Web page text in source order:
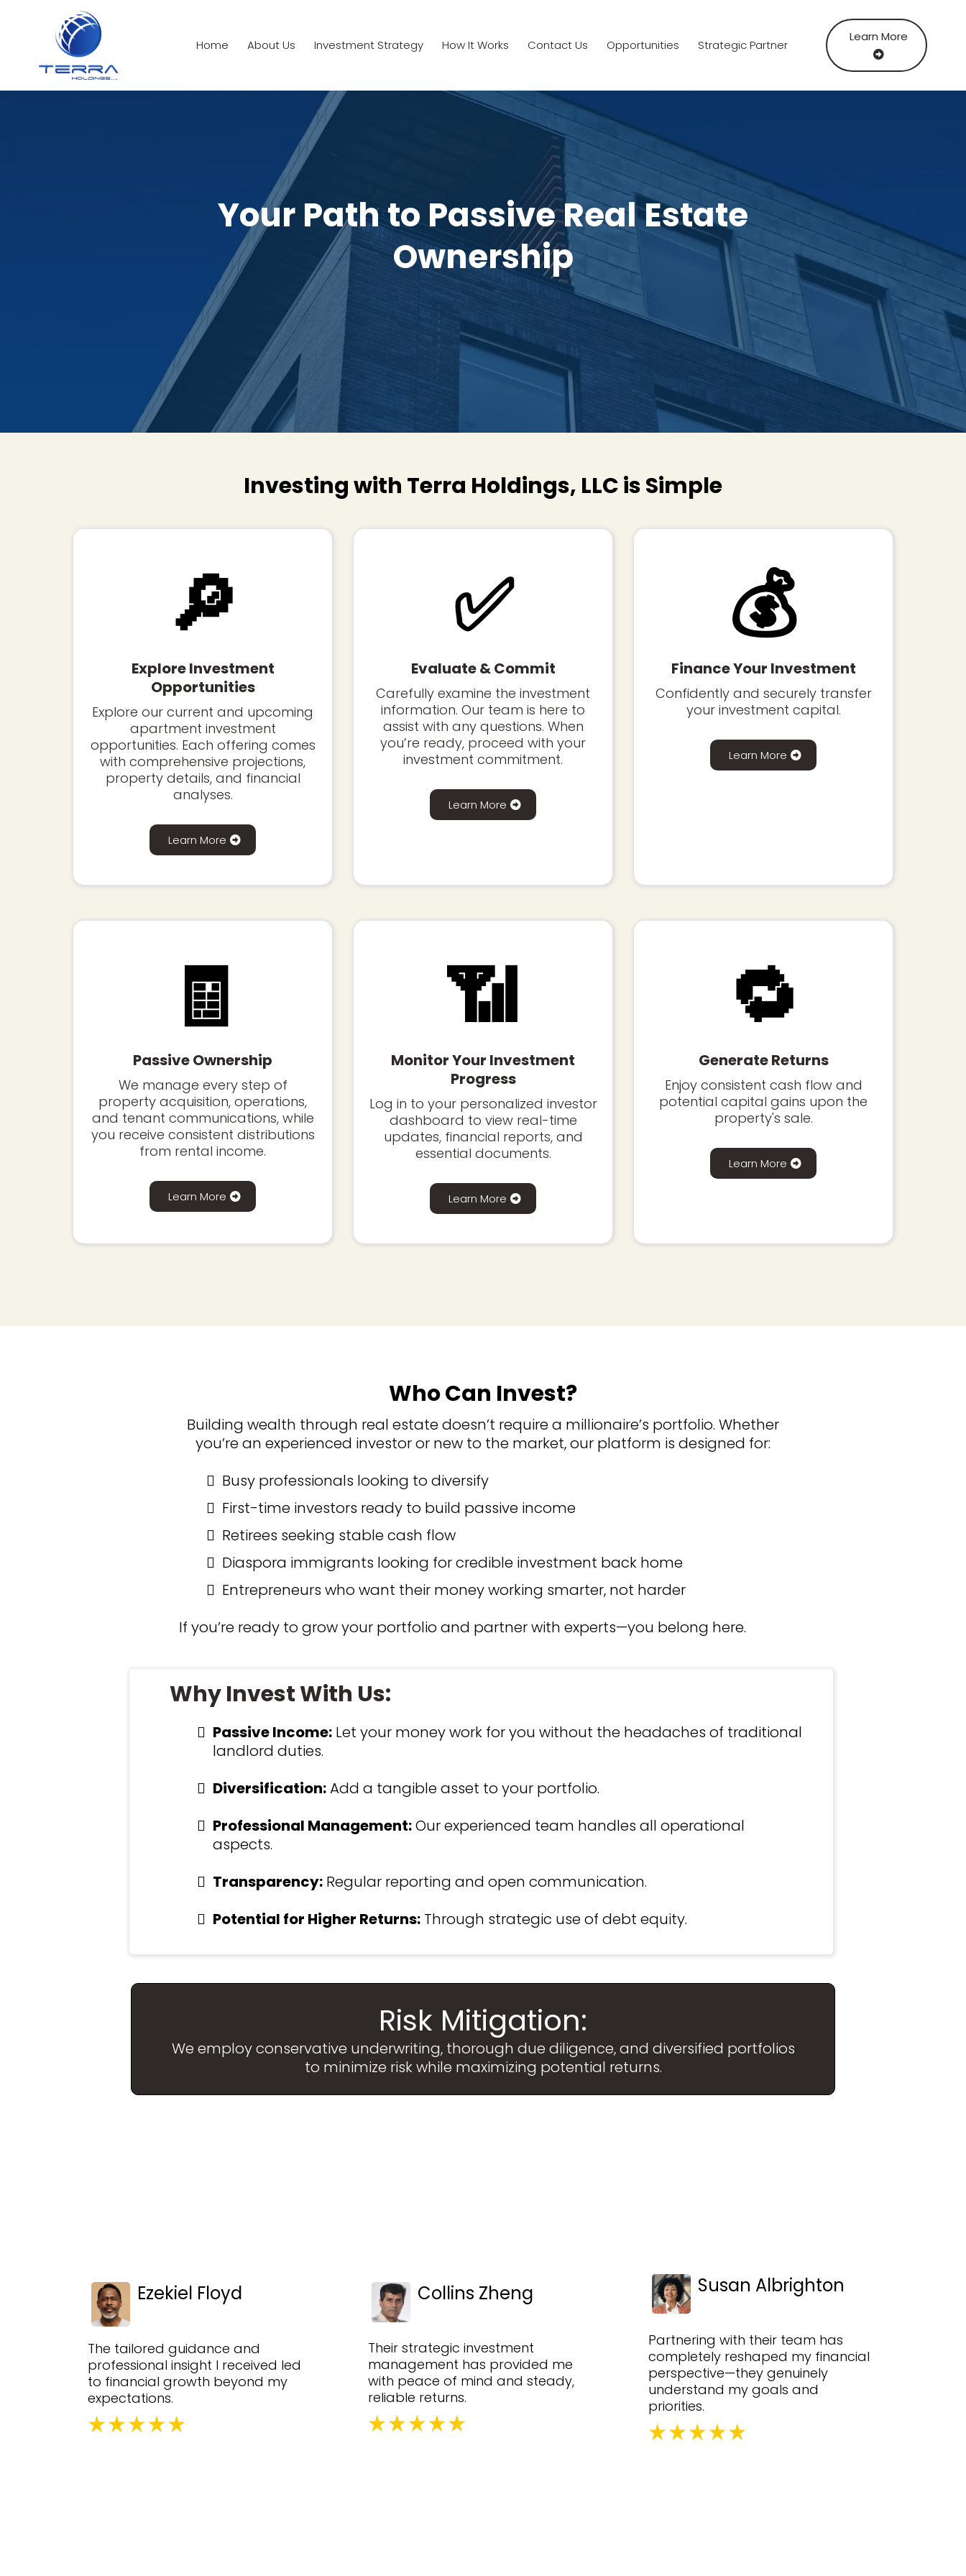
Home About Us Investment Strategy How It Works Contact Us Opportunities Strategic Partner
Learn More
Your Path to Passive Real Estate
Ownership
Investing with Terra Holdings, LLC is Simple
🔎
Explore Investment
Opportunities
Explore our current and upcoming
apartment investment
opportunities. Each offering comes
with comprehensive projections,
property details, and financial
analyses.
Learn More
✅
Evaluate & Commit
Carefully examine the investment
information. Our team is here to
assist with any questions. When
you’re ready, proceed with your
investment commitment.
Learn More
💰
Finance Your Investment
Confidently and securely transfer
your investment capital.
Learn More
🧾
Passive Ownership
We manage every step of
property acquisition, operations,
and tenant communications, while
you receive consistent distributions
from rental income.
Learn More
📶
Monitor Your Investment
Progress
Log in to your personalized investor
dashboard to view real-time
updates, financial reports, and
essential documents.
Learn More
🔁
Generate Returns
Enjoy consistent cash flow and
potential capital gains upon the
property's sale.
Learn More
Who Can Invest?
Building wealth through real estate doesn’t require a millionaire’s portfolio. Whether
you’re an experienced investor or new to the market, our platform is designed for:
Busy professionals looking to diversify
First-time investors ready to build passive income
Retirees seeking stable cash flow
Diaspora immigrants looking for credible investment back home
Entrepreneurs who want their money working smarter, not harder
If you’re ready to grow your portfolio and partner with experts—you belong here.
Why Invest With Us:
Passive Income: Let your money work for you without the headaches of traditional
landlord duties.
Diversification:Add a tangible asset to your portfolio.
Professional Management:Our experienced team handles all operational
aspects.
Transparency: Regular reporting and open communication.
Potential for Higher Returns: Through strategic use of debt equity.
Risk Mitigation:
We employ conservative underwriting, thorough due diligence, and diversified portfolios
to minimize risk while maximizing potential returns.
Ezekiel Floyd
The tailored guidance and
professional insight I received led
to financial growth beyond my
expectations.
Collins Zheng
Their strategic investment
management has provided me
with peace of mind and steady,
reliable returns.
Susan Albrighton
Partnering with their team has
completely reshaped my financial
perspective—they genuinely
understand my goals and
priorities.